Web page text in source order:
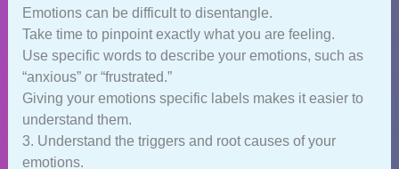
Emotions can be difficult to disentangle.
Take time to pinpoint exactly what you are feeling.
Use specific words to describe your emotions, such as
“anxious” or “frustrated.”
Giving your emotions specific labels makes it easier to
understand them.
3. Understand the triggers and root causes of your
emotions.